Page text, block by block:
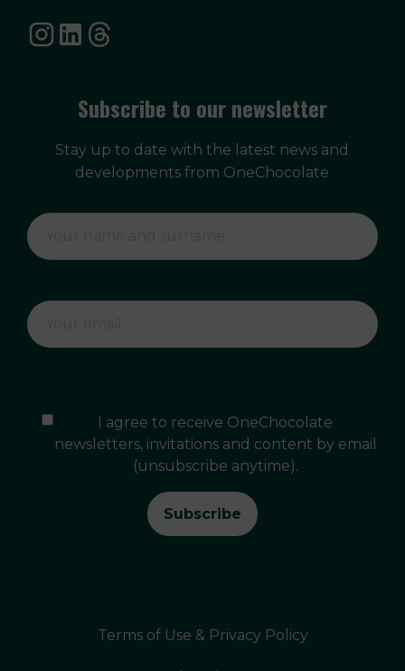
Subscribe to our newsletter
Stay up to date with the latest news and
developments from OneChocolate
I agree to receive OneChocolate
newsletters, invitations and content by email
(unsubscribe anytime).
Terms of Use & Privacy Policy